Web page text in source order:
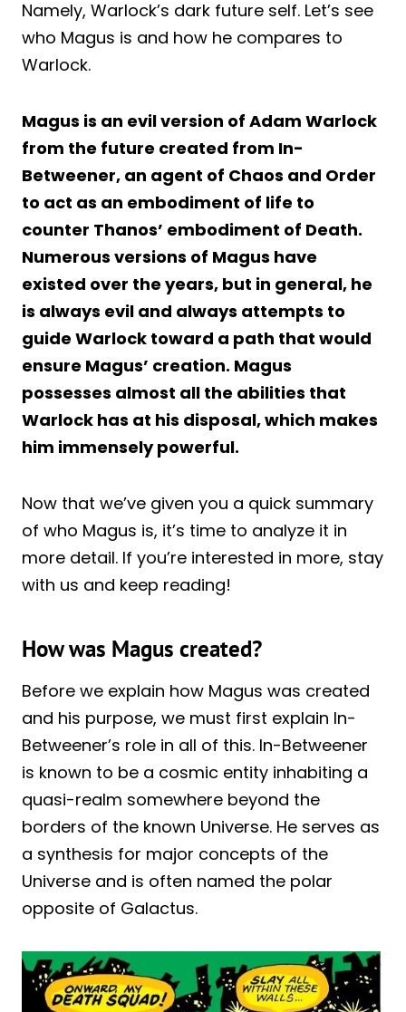
Namely, Warlock’s dark future self. Let’s see
who Magus is and how he compares to
Warlock.
Magus is an evil version of Adam Warlock
from the future created from In-
Betweener, an agent of Chaos and Order
to act as an embodiment of life to
counter Thanos’ embodiment of Death.
Numerous versions of Magus have
existed over the years, but in general, he
is always evil and always attempts to
guide Warlock toward a path that would
ensure Magus’ creation. Magus
possesses almost all the abilities that
Warlock has at his disposal, which makes
him immensely powerful.
Now that we’ve given you a quick summary
of who Magus is, it’s time to analyze it in
more detail. If you’re interested in more, stay
with us and keep reading!
How was Magus created?
Before we explain how Magus was created
and his purpose, we must first explain In-
Betweener’s role in all of this. In-Betweener
is known to be a cosmic entity inhabiting a
quasi-realm somewhere beyond the
borders of the known Universe. He serves as
a synthesis for major concepts of the
Universe and is often named the polar
opposite of Galactus.